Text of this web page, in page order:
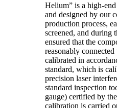
Helium” is a high-
and designed by our
production process,
screened, and during
ensured that the
reasonably connected
calibrated in
standard, which is
precision laser
standard inspection
gauge) certified by
calibration is carried